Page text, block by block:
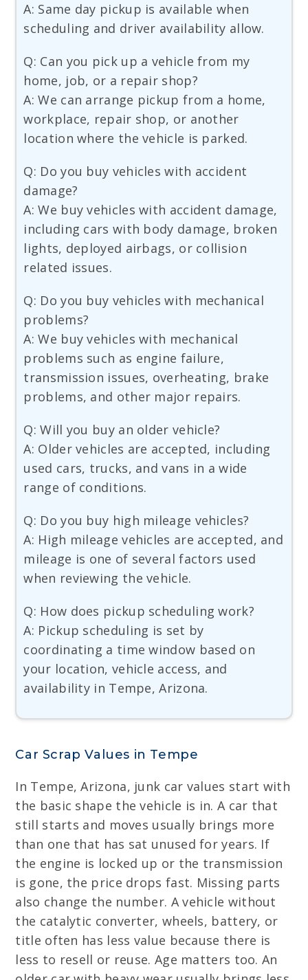
A: Same day pickup is available when
scheduling and driver availability allow.
Q: Can you pick up a vehicle from my
home, job, or a repair shop?
A: We can arrange pickup from a home,
workplace, repair shop, or another
location where the vehicle is parked.
Q: Do you buy vehicles with accident
damage?
A: We buy vehicles with accident damage,
including cars with body damage, broken
lights, deployed airbags, or collision
related issues.
Q: Do you buy vehicles with mechanical
problems?
A: We buy vehicles with mechanical
problems such as engine failure,
transmission issues, overheating, brake
problems, and other major repairs.
Q: Will you buy an older vehicle?
A: Older vehicles are accepted, including
used cars, trucks, and vans in a wide
range of conditions.
Q: Do you buy high mileage vehicles?
A: High mileage vehicles are accepted, and
mileage is one of several factors used
when reviewing the vehicle.
Q: How does pickup scheduling work?
A: Pickup scheduling is set by
coordinating a time window based on
your location, vehicle access, and
availability in Tempe, Arizona.
Car Scrap Values in Tempe
In Tempe, Arizona, junk car values start with
the basic shape the vehicle is in. A car that
still starts and moves usually brings more
than one that has sat unused for years. If
the engine is locked up or the transmission
is gone, the price drops fast. Missing parts
also change the number. A vehicle without
the catalytic converter, wheels, battery, or
title often has less value because there is
less to resell or reuse. Age matters too. An